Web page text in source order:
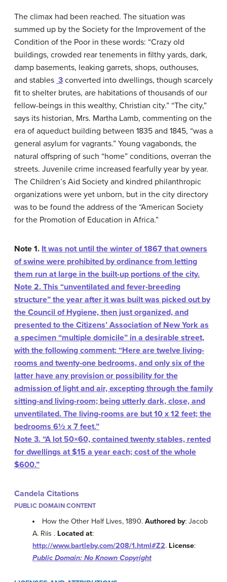
The climax had been reached. The situation was
summed up by the Society for the Improvement of the
Condition of the Poor in these words: “Crazy old
buildings, crowded rear tenements in filthy yards, dark,
damp basements, leaking garrets, shops, outhouses,
and stables 3 converted into dwellings, though scarcely
fit to shelter brutes, are habitations of thousands of our
fellow-beings in this wealthy, Christian city.” “The city,”
says its historian, Mrs. Martha Lamb, commenting on the
era of aqueduct building between 1835 and 1845, “was a
general asylum for vagrants.” Young vagabonds, the
natural offspring of such “home” conditions, overran the
streets. Juvenile crime increased fearfully year by year.
The Children’s Aid Society and kindred philanthropic
organizations were yet unborn, but in the city directory
was to be found the address of the “American Society
for the Promotion of Education in Africa.”
Note 1. It was not until the winter of 1867 that owners
of swine were prohibited by ordinance from letting
them run at large in the built-up portions of the city.
Note 2. This “unventilated and fever-breeding
structure” the year after it was built was picked out by
the Council of Hygiene, then just organized, and
presented to the Citizens’ Association of New York as
a specimen “multiple domicile” in a desirable street,
with the following comment: “Here are twelve living-
rooms and twenty-one bedrooms, and only six of the
latter have any provision or possibility for the
admission of light and air, excepting through the family
sitting-and living-room; being utterly dark, close, and
unventilated. The living-rooms are but 10 x 12 feet; the
bedrooms 6½ x 7 feet.”
Note 3. “A lot 50×60, contained twenty stables, rented
for dwellings at $15 a year each; cost of the whole
$600.”
Candela Citations
PUBLIC DOMAIN CONTENT
How the Other Half Lives, 1890.Authored by: Jacob
A. Riis . Located at:
http://www.bartleby.com/208/1.html#Z2. License:
Public Domain: No Known Copyright